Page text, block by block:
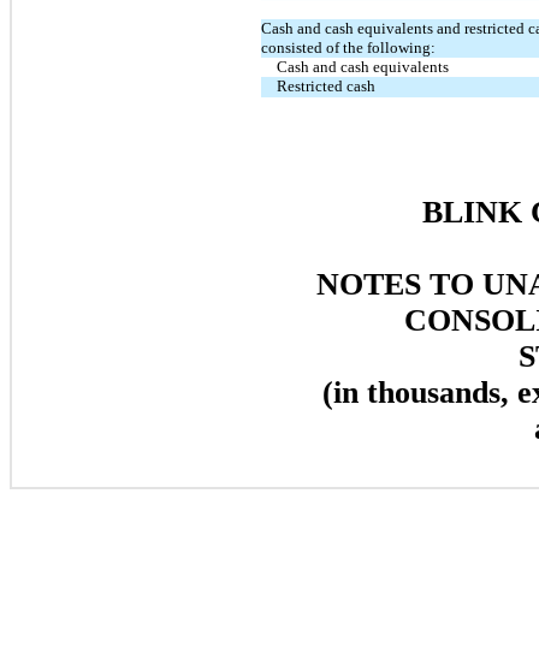
Cash and cash equivalents and restricted
consisted of the following:
Cash and cash equivalents
Restricted cash
BLINK
NOTES TO
(in thousands,